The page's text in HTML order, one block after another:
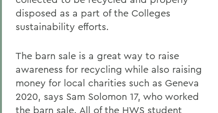
disposed as a part of the Colleges
sustainability efforts.
The barn sale is a great way to raise
awareness for recycling while also raising
money for local charities such as Geneva
2020, says Sam Solomon 17, who worked
the barn sale. All of the HWS student